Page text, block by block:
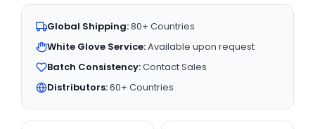
Global Shipping:80+ Countries
White Glove Service:Available upon request
Batch Consistency:Contact Sales
Distributors:60+ Countries